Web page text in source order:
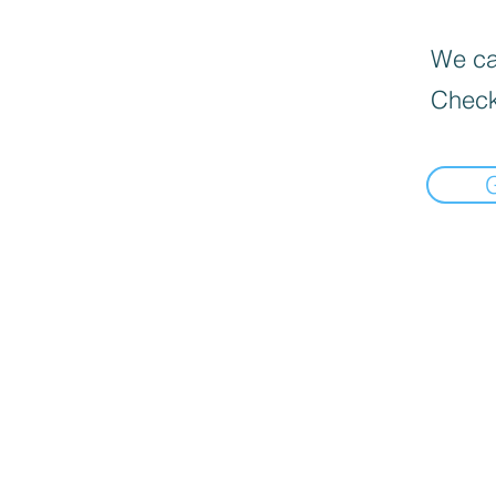
We